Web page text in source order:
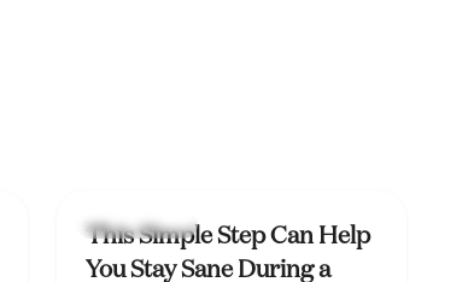
Mental Health
This Simple Step Can Help
You Stay Sane During a